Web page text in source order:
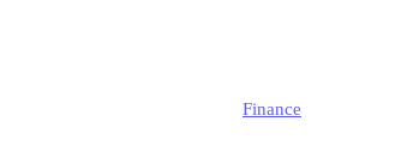
Finance